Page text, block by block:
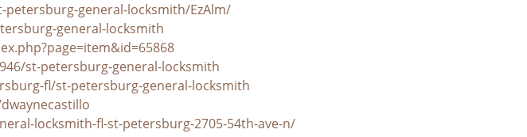
general-locksmith/EzAlm/
general-locksmith
st-petersburg-general-locksmith
fl/st-petersburg-general-locksmith
locksmith-fl-st-petersburg-2705-54th-ave-n/